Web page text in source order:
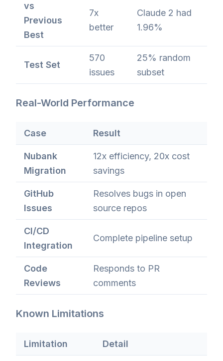
vs
Previous
Best
7x
better
Claude 2 had
1.96%
Test Set
570
issues
25% random
subset
Real-World Performance
Case Result
Nubank
Migration
12x efficiency, 20x cost
savings
GitHub
Issues
Resolves bugs in open
source repos
CI/CD
Integration
Complete pipeline setup
Code
Reviews
Responds to PR
comments
Known Limitations
Limitation Detail